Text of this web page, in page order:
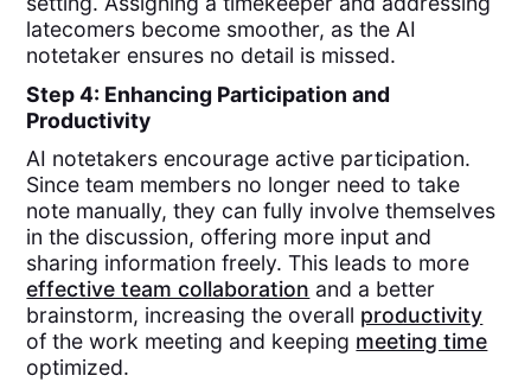
latecomers become smoother, as the AI
notetaker ensures no detail is missed.
Step 4: Enhancing Participation and
Productivity
AI notetakers encourage active participation.
Since team members no longer need to take
note manually, they can fully involve themselves
in the discussion, offering more input and
sharing information freely. This leads to more
effective team collaboration and a better
brainstorm, increasing the overall productivity
of the work meeting and keeping meeting time
optimized.